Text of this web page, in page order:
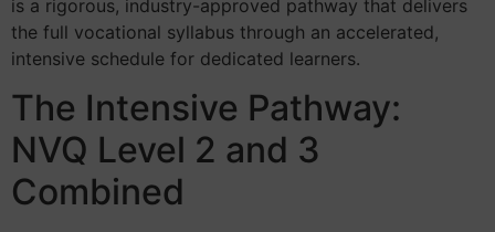
is a rigorous, industry-approved pathway that delivers
the full vocational syllabus through an accelerated,
intensive schedule for dedicated learners.
The Intensive Pathway:
NVQ Level 2 and 3
Combined